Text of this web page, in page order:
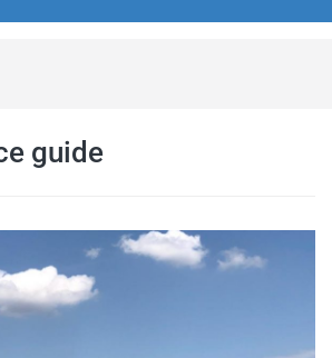
and more
guide